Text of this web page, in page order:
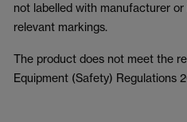
not labelled with manufacturer
relevant markings.
The product does not meet the
Equipment (Safety) Regulations